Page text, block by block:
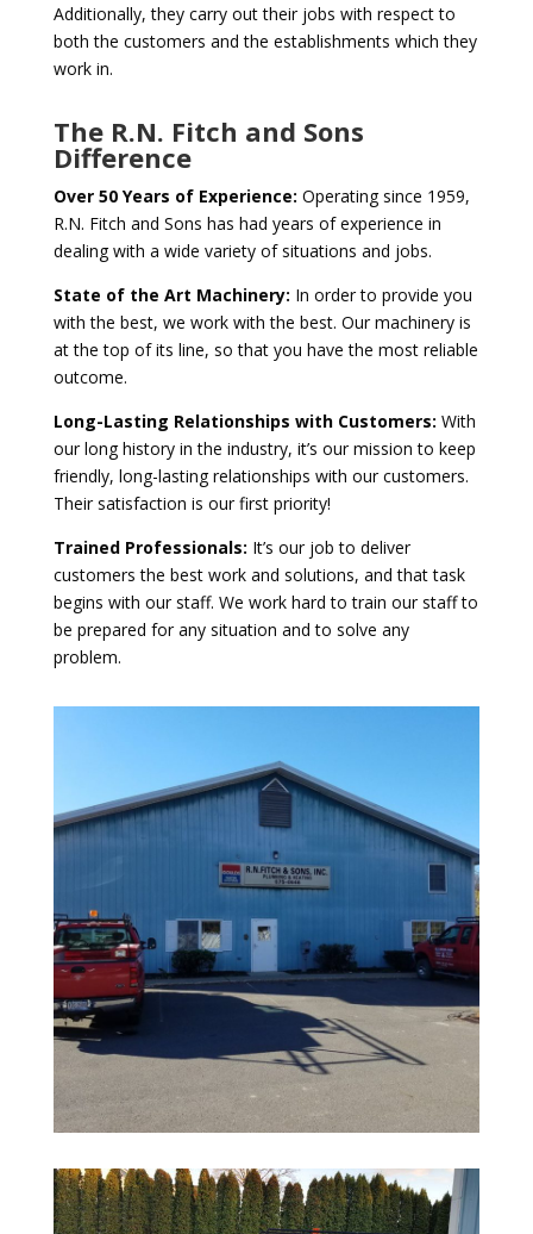
Additionally, they carry out their jobs with respect to
both the customers and the establishments which they
work in.
The R.N. Fitch and Sons
Difference
Over 50 Years of Experience: Operating since 1959,
R.N. Fitch and Sons has had years of experience in
dealing with a wide variety of situations and jobs.
State of the Art Machinery: In order to provide you
with the best, we work with the best. Our machinery is
at the top of its line, so that you have the most reliable
outcome.
Long-Lasting Relationships with Customers: With
our long history in the industry, it’s our mission to keep
friendly, long-lasting relationships with our customers.
Their satisfaction is our first priority!
Trained Professionals: It’s our job to deliver
customers the best work and solutions, and that task
begins with our staff. We work hard to train our staff to
be prepared for any situation and to solve any
problem.